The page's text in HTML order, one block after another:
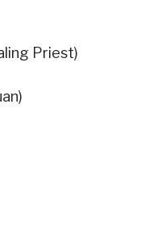
Priest)